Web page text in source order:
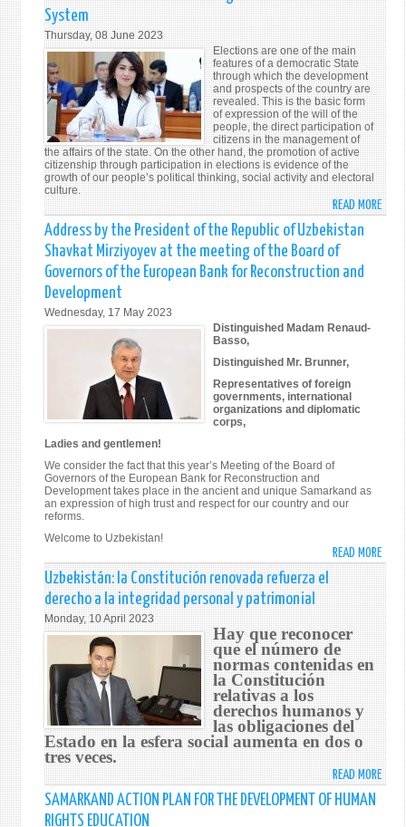
OF
AT
THE
78TH
OF
THE
UN
System
Thursday, 08 June 2023
Elections are one of the main
features of a democratic State
through which the development
and prospects of the country are
revealed. This is the basic form
of expression of the will of the
people, the direct participation of
citizens in the management of
the affairs of the state. On the other hand, the promotion of active
citizenship through participation in elections is evidence of the
growth of our people’s political thinking, social activity and electoral
culture.
READ MORE
Address by the President of the Republic of Uzbekistan
Shavkat Mirziyoyev at the meeting of the Board of
Governors of the European Bank for Reconstruction and
Development
Wednesday, 17 May 2023
Distinguished Madam Renaud-
Basso,
Distinguished Mr. Brunner,
Representatives of foreign
governments, international
organizations and diplomatic
corps,
Ladies and gentlemen!
We consider the fact that this year’s Meeting of the Board of
Governors of the European Bank for Reconstruction and
Development takes place in the ancient and unique Samarkand as
an expression of high trust and respect for our country and our
reforms.
Welcome to Uzbekistan!
READ MORE
BY
THE
OF
THE
OF
AT
THE
Uzbekistán: la Constitución renovada refuerza el
derecho a la integridad personal y patrimonial
Monday, 10 April 2023
Hay que reconocer
que el número de
normas contenidas en
la Constitución
relativas a los
derechos humanos y
las obligaciones del
Estado en la esfera social aumenta en dos o
tres veces.
READ MORE
SAMARKAND ACTION PLAN FOR THE DEVELOPMENT OF HUMAN
RIGHTS EDUCATION